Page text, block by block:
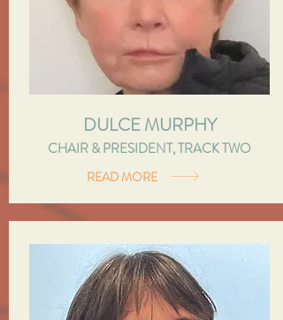
DULCE MURPHY
CHAIR & PRESIDENT, TRACK TWO
READ MORE